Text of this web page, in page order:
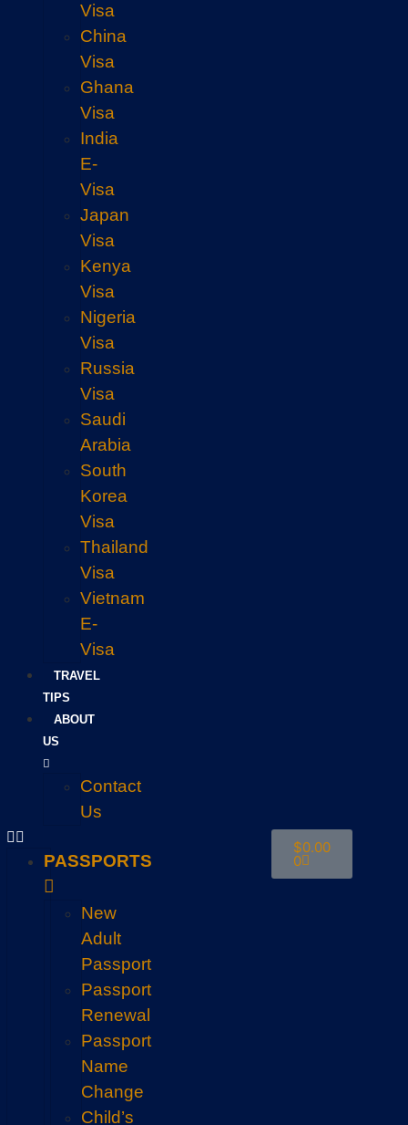
Visa
China
Visa
Ghana
Visa
India
E-
Visa
Japan
Visa
Kenya
Visa
Nigeria
Visa
Russia
Visa
Saudi
Arabia
South
Korea
Visa
Thailand
Visa
Vietnam
E-
Visa
TRAVEL
TIPS
ABOUT
US
Contact
Us
PASSPORTS
New
Adult
Passport
Passport
Renewal
Passport
Name
Change
Child’s
$0.00
0